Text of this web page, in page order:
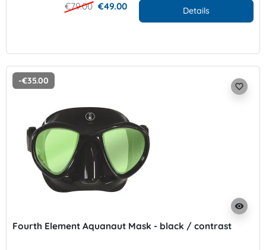
€79.00 €49.00 Details
-€35.00
visibility
favorite_border
Fourth Element Aquanaut Mask - black / contrast